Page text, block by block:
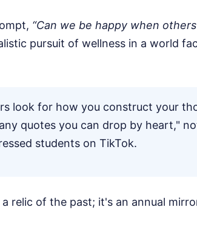
“Can we be happy when
pursuit of wellness in a world
look for how you construct your
quotes you can drop by heart,"
students on TikTok.
relic of the past; it's an annual